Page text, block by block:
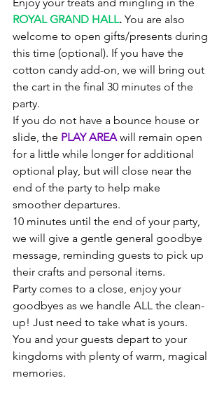
ROYAL GRAND HALL. You are also
welcome to open gifts/presents during
this time (optional). If you have the
cotton candy add-on, we will bring out
the cart in the final 30 minutes of the
party.
If you do not have a bounce house or
slide, the PLAY AREA will remain open
for a little while longer for additional
optional play, but will close near the
end of the party to help make
smoother departures.
10 minutes until the end of your party,
we will give a gentle general goodbye
message, reminding guests to pick up
their crafts and personal items.
Party comes to a close, enjoy your
goodbyes as we handle ALL the clean-
up! Just need to take what is yours.
You and your guests depart to your
kingdoms with plenty of warm, magical
memories.